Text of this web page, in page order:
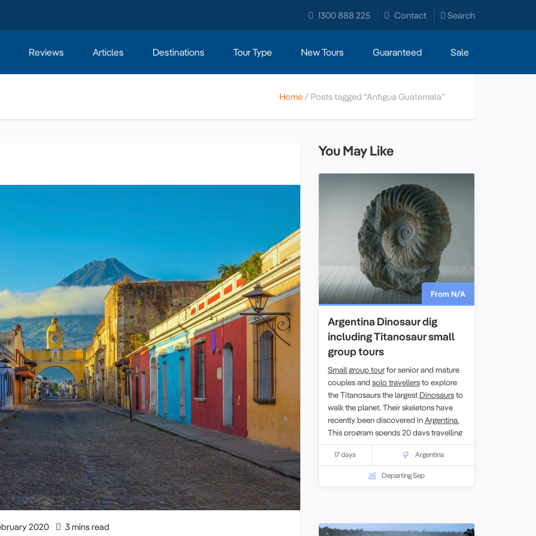
1300 888 225 Contact Search
Reviews Articles Destinations Tour Type New Tours Guaranteed Sale
Home Posts tagged “Antigua Guatemala”
2020 3 mins read
You May Like
From N/A
Argentina Dinosaur dig
including Titanosaur small
group tours
Small group tourfor senior and mature
couples and solo travellersto explore
the Titanosaurs the largestDinosaursto
walk the planet. Their skeletons have
recently been discovered inArgentina.
This program spends 20 days travelling
to visit and experience the dig sites
where much of Argentina’s
paleontological history has been found,
Patagonia. With local paleontologists
about the research on the Argentinian
17 days Argentina
Departing Sep